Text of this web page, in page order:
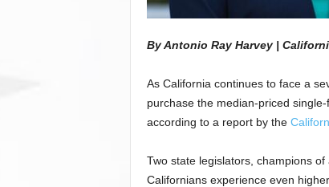
ByAntonio Ray Harvey |
As California continues to face a
purchase the median-priced
according to a report by the
Two state legislators, champions
Californians experience even